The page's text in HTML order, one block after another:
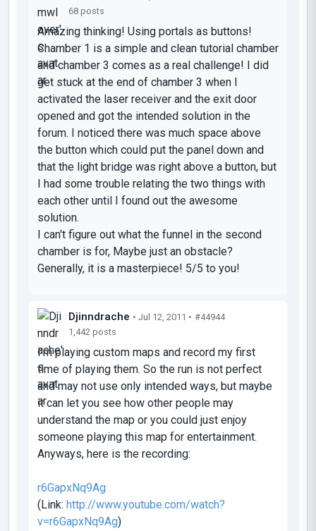
68 posts
Amazing thinking! Using portals as buttons!
Chamber 1 is a simple and clean tutorial chamber
and chamber 3 comes as a real challenge! I did
get stuck at the end of chamber 3 when I
activated the laser receiver and the exit door
opened and got the intended solution in the
forum. I noticed there was much space above
the button which could put the panel down and
that the light bridge was right above a button, but
I had some trouble relating the two things with
each other until I found out the awesome
solution.
I can't figure out what the funnel in the second
chamber is for, Maybe just an obstacle?
Generally, it is a masterpiece! 5/5 to you!
Djinndrache • Jul 12, 2011 • #44944
1,442 posts
I'm playing custom maps and record my first
time of playing them. So the run is not perfect
and may not use only intended ways, but maybe
it can let you see how other people may
understand the map or you could just enjoy
someone playing this map for entertainment.
Anyways, here is the recording:
r6GapxNq9Ag
(Link: http://www.youtube.com/watch?
v=r6GapxNq9Ag)